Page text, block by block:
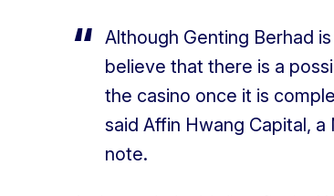
Although Genting Berhad
believe that there is a
the casino once it is
said Affin Hwang Capital,
note.